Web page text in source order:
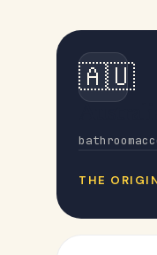
🇦🇺
THE